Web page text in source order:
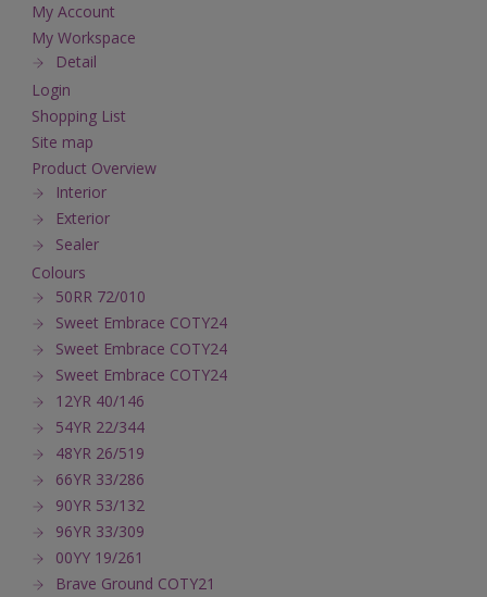
My Account
My Workspace
Detail
Login
Shopping List
Site map
Product Overview
Interior
Exterior
Sealer
Colours
50RR 72/010
Sweet Embrace COTY24
Sweet Embrace COTY24
Sweet Embrace COTY24
12YR 40/146
54YR 22/344
48YR 26/519
66YR 33/286
90YR 53/132
96YR 33/309
00YY 19/261
Brave Ground COTY21